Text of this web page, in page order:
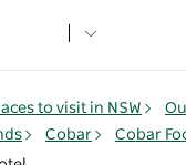
to visit in NSW
Cobar
Cobar